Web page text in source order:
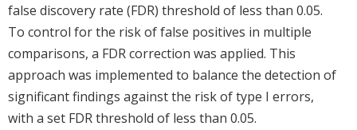
false discovery rate (FDR) threshold of less than 0.05.
To control for the risk of false positives in multiple
comparisons, a FDR correction was applied. This
approach was implemented to balance the detection of
significant findings against the risk of type I errors,
with a set FDR threshold of less than 0.05.